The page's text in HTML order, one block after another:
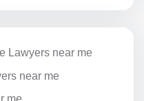
Lawyers near me
near me